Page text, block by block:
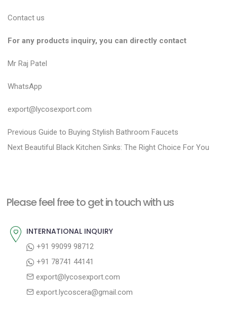
Contact us
For any products inquiry, you can directly contact
Mr Raj Patel
WhatsApp
export@lycosexport.com
P
o
n
v
Previous P
r
o
Guide to Buying Stylish Bathroom Faucets
Next N
p
t
Beautiful Black Kitchen Sinks: The Right Choice For You
Please feel free to get in touch with us
INTERNATIONAL INQUIRY
+91 99099 98712
+91 78741 44141
export@lycosexport.com
export.lycoscera@gmail.com